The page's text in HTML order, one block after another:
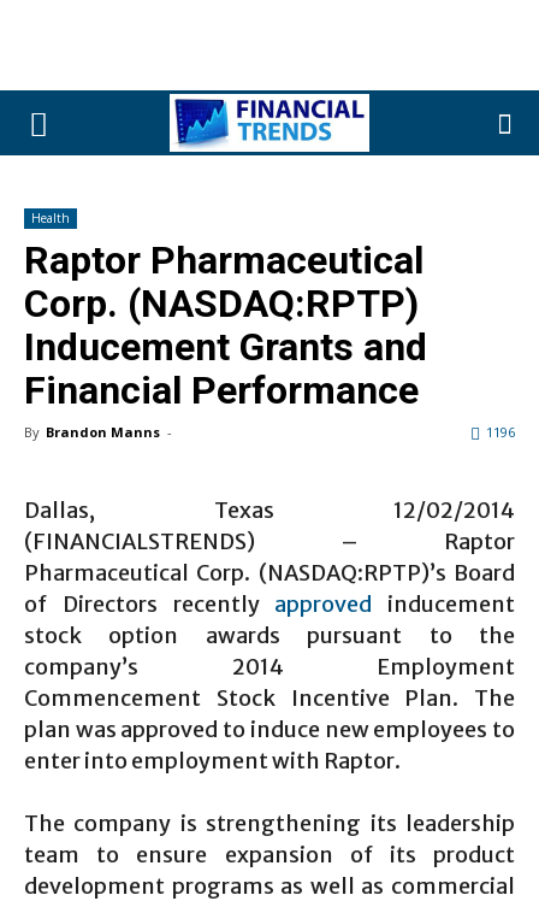
Health
Raptor Pharmaceutical
Corp. (NASDAQ:RPTP)
Inducement Grants and
Financial Performance
By Brandon Manns - 1196
Dallas, Texas 12/02/2014
(FINANCIALSTRENDS) – Raptor
Pharmaceutical Corp. (NASDAQ:RPTP)’s Board
of Directors recently approved inducement
stock option awards pursuant to the
company’s 2014 Employment
Commencement Stock Incentive Plan. The
plan was approved to induce new employees to
enter into employment with Raptor.
The company is strengthening its leadership
team to ensure expansion of its product
development programs as well as commercial